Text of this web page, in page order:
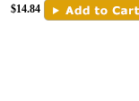
$14.84